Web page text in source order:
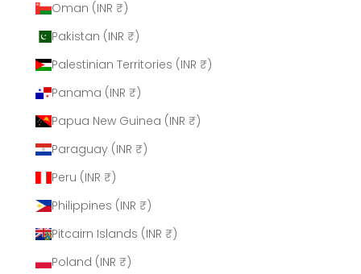
Oman (INR ₹)
Pakistan (INR ₹)
Palestinian Territories (INR ₹)
Panama (INR ₹)
Papua New Guinea (INR ₹)
Paraguay (INR ₹)
Peru (INR ₹)
Philippines (INR ₹)
Pitcairn Islands (INR ₹)
Poland (INR ₹)